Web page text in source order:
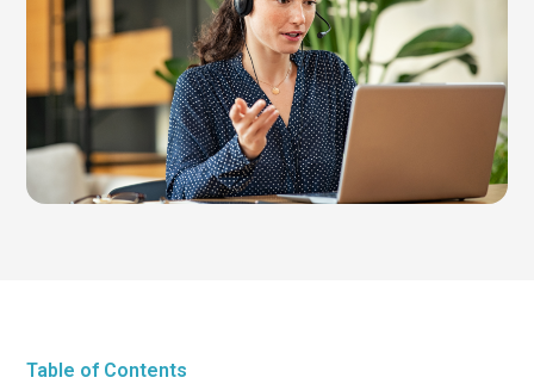
Table of Contents